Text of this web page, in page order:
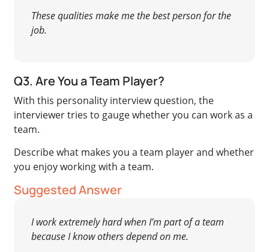
These qualities make me the best person for the
job.
Q3. Are You a Team Player?
With this personality interview question, the
interviewer tries to gauge whether you can work as a
team.
Describe what makes you a team player and whether
you enjoy working with a team.
Suggested Answer
I work extremely hard when I’m part of a team
because I know others depend on me.